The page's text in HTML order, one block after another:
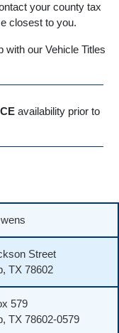
your county tax
closest to you.
with our Vehicle Titles
availability prior to
Street
TX 78602
579
TX 78602-0579